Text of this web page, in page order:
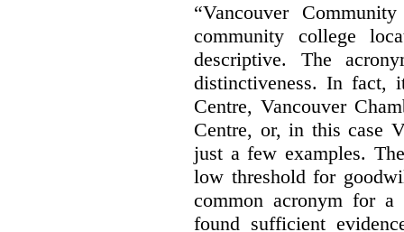
“Vancouver
community college
descriptive. The
distinctiveness. In fact,
Centre, Vancouver
Centre, or, in this case
just a few examples.
low threshold for
common acronym for
found sufficient